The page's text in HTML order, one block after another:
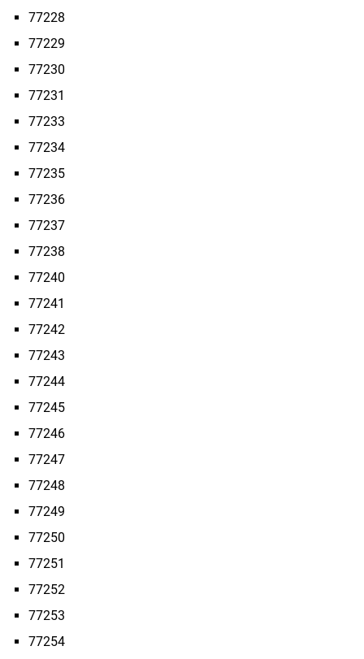
77228
77229
77230
77231
77233
77234
77235
77236
77237
77238
77240
77241
77242
77243
77244
77245
77246
77247
77248
77249
77250
77251
77252
77253
77254